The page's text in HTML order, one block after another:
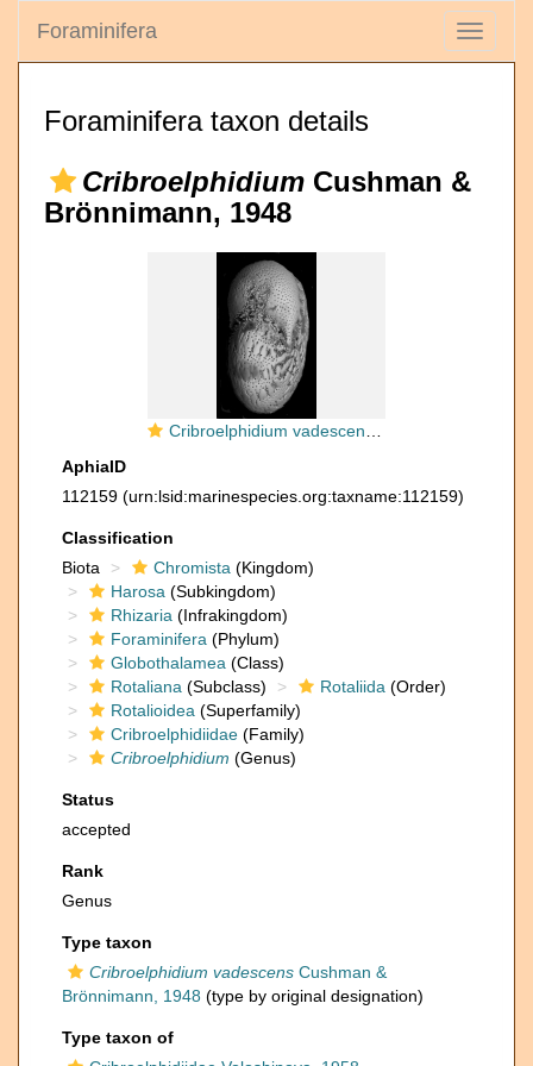
Toggle
Foraminifera
Foraminifera taxon details
Cribroelphidium Cushman &
Brönnimann, 1948
Cribroelphidium vadescens Cushman and Brönnimann, 1948, unsequenced paratype, USNM CC56749, Trinidad, west coast
AphiaID
112159 (urn:lsid:marinespecies.org:taxname:112159)
Classification
Biota
Chromista (Kingdom)
Harosa (Subkingdom)
Rhizaria (Infrakingdom)
Foraminifera (Phylum)
Globothalamea (Class)
Rotaliana (Subclass) Rotaliida (Order)
Rotalioidea (Superfamily)
Cribroelphidiidae (Family)
Cribroelphidium (Genus)
Status
accepted
Rank
Genus
Type taxon
Cribroelphidium vadescens Cushman &
Brönnimann, 1948 (type by original designation)
Type taxon of